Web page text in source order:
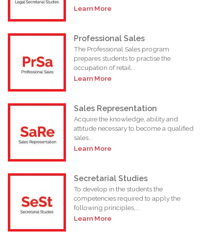
Learn More
Professional Sales
The Professional Sales program
prepares students to practise the
occupation of retail...
Learn More
Sales Representation
Acquire the knowledge, ability and
attitude necessary to become a qualified
sales...
Learn More
Secretarial Studies
To develop in the students the
competencies required to apply the
following principles,...
Learn More